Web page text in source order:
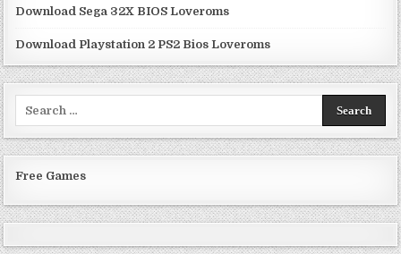
Download Sega 32X BIOS Loveroms
Download Playstation 2 PS2 Bios Loveroms
Free Games